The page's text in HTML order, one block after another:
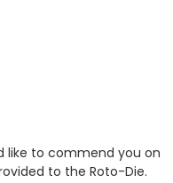
like to commend you on
to the Roto-Die.